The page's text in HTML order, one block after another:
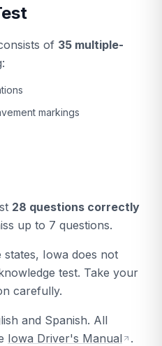
of 35 multiple-
markings
28 questions correctly
up to 7 questions.
states, Iowa does not
test. Take your
carefully.
and Spanish. All
Iowa Driver's Manual .